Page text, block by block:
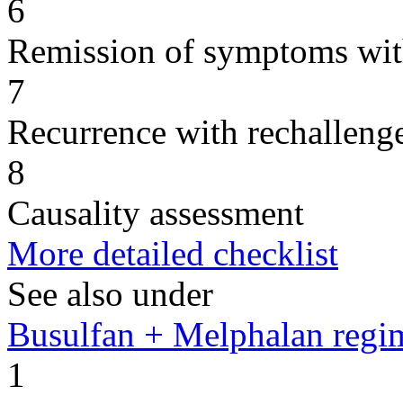
6
Remission of symptoms
7
Recurrence with
8
Causality assessment
More detailed checklist
See also under
Busulfan + Melphalan
1